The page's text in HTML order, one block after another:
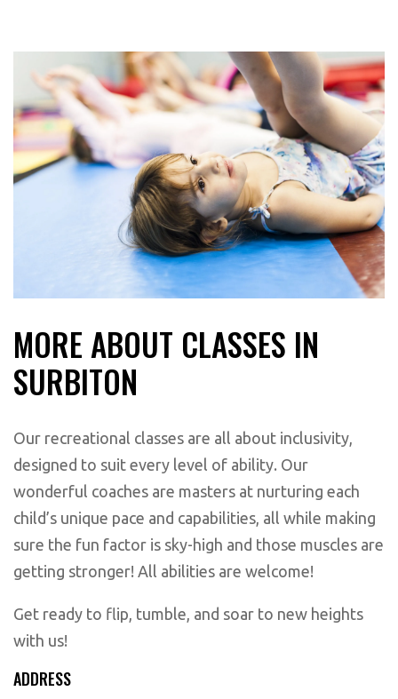
MORE ABOUT CLASSES IN
SURBITON
Our recreational classes are all about inclusivity,
designed to suit every level of ability. Our
wonderful coaches are masters at nurturing each
child’s unique pace and capabilities, all while making
sure the fun factor is sky-high and those muscles are
getting stronger! All abilities are welcome!
Get ready to flip, tumble, and soar to new heights
with us!
ADDRESS